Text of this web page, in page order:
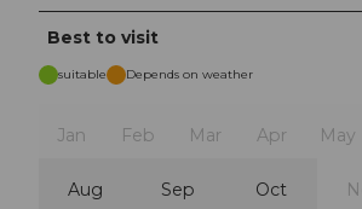
Best to visit
suitable Depends on weather
Jan Feb Mar Apr May
Aug Sep Oct